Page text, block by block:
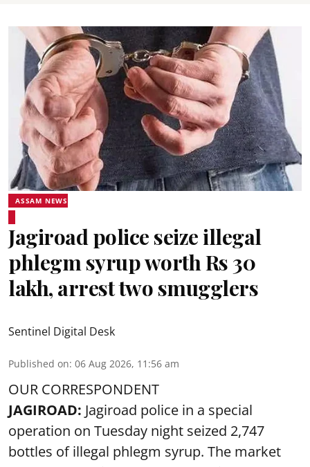
ASSAM NEWS
Jagiroad police seize illegal
phlegm syrup worth Rs 30
lakh, arrest two smugglers
Sentinel Digital Desk
Published on: 06 Aug 2026, 11:56 am
OUR CORRESPONDENT
JAGIROAD: Jagiroad police in a special
operation on Tuesday night seized 2,747
bottles of illegal phlegm syrup. The market